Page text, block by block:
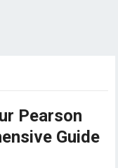
Pearson
Guide